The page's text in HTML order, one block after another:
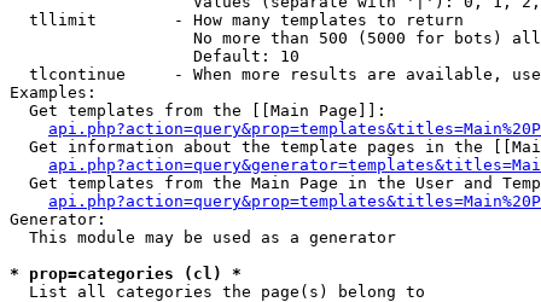
  tllimit        - How many templates to return
No more than 500 (5000 for bots)
                   Default: 10
tlcontinue     - When more results are available,
Examples:
  Get templates from the [[Main Page]]:
Get information about the template pages in the
Get templates from the Main Page in the User and
Generator:
  This module may be used as a generator
* prop=categories (cl) *
List all categories the page(s) belong to